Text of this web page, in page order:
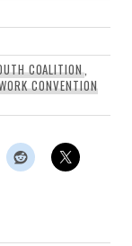
COALITION,
CONVENTION